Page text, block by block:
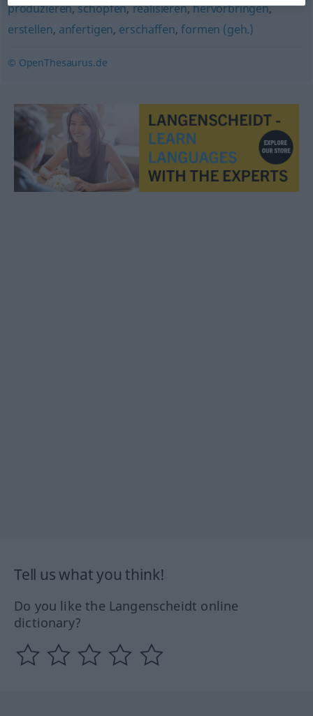
produzieren,schöpfen,realisieren,hervorbringen,
erstellen, anfertigen, erschaffen,formen (geh.)
© OpenThesaurus.de
Tell us what you think!
Do you like the Langenscheidt online
dictionary?